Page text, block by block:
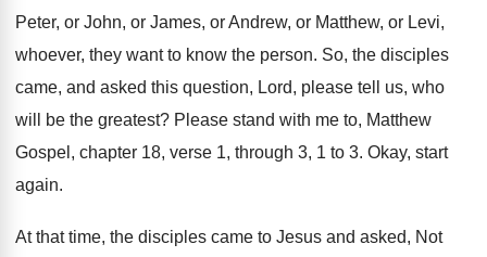
Peter, or John, or James, or Andrew, or Matthew, or Levi,
whoever, they want to know the person. So, the disciples
came, and asked this question, Lord, please tell us, who
will be the greatest? Please stand with me to, Matthew
Gospel, chapter 18, verse 1, through 3, 1 to 3. Okay, start
again.
At that time, the disciples came to Jesus and asked, Not